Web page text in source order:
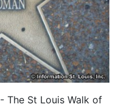
- The St Louis Walk of